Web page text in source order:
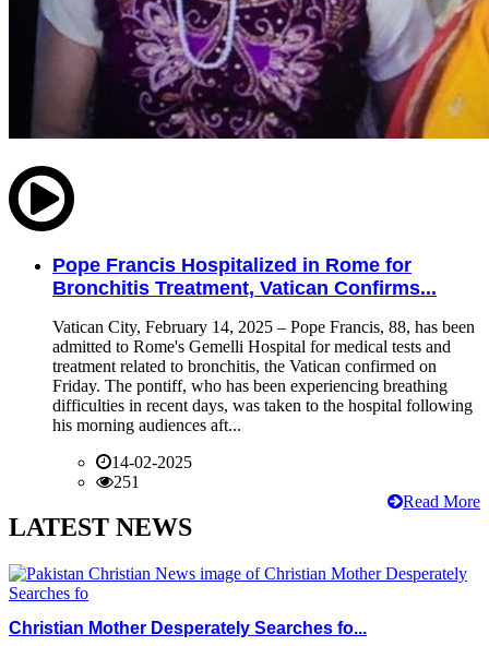
Pope Francis Hospitalized in Rome for
Bronchitis Treatment, Vatican Confirms...
Vatican City, February 14, 2025 – Pope Francis, 88, has been
admitted to Rome's Gemelli Hospital for medical tests and
treatment related to bronchitis, the Vatican confirmed on
Friday. The pontiff, who has been experiencing breathing
difficulties in recent days, was taken to the hospital following
his morning audiences aft...
14-02-2025
251
Read More
LATEST NEWS
Christian Mother Desperately Searches fo...